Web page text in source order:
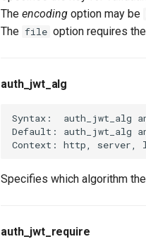
The encoding option may be
The file option requires the
auth_jwt_alg
Syntax:  auth_jwt_alg
Default: auth_jwt_alg
Specifies which algorithm
auth_jwt_require